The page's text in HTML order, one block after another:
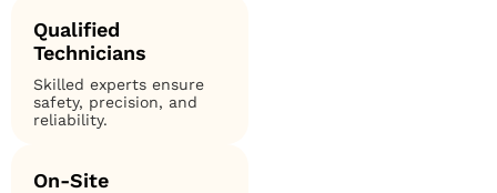
Qualified
Technicians
Skilled experts ensure
safety, precision, and
reliability.
On-Site